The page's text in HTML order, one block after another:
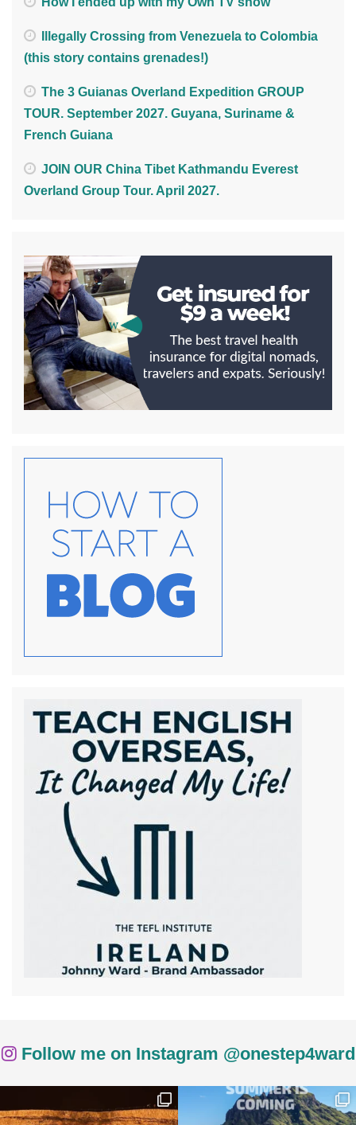
Illegally Crossing from Venezuela to Colombia
(this story contains grenades!)
The 3 Guianas Overland Expedition GROUP
TOUR. September 2027. Guyana, Suriname &
French Guiana
JOIN OUR China Tibet Kathmandu Everest
Overland Group Tour. April 2027.
Follow me on Instagram @onestep4ward